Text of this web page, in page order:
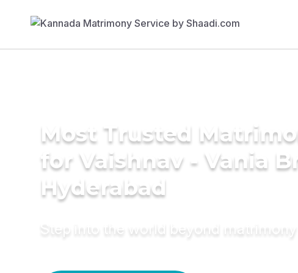
Most Trusted
for Vaishnav - Vania
Hyderabad
Step into the world beyond matrimony